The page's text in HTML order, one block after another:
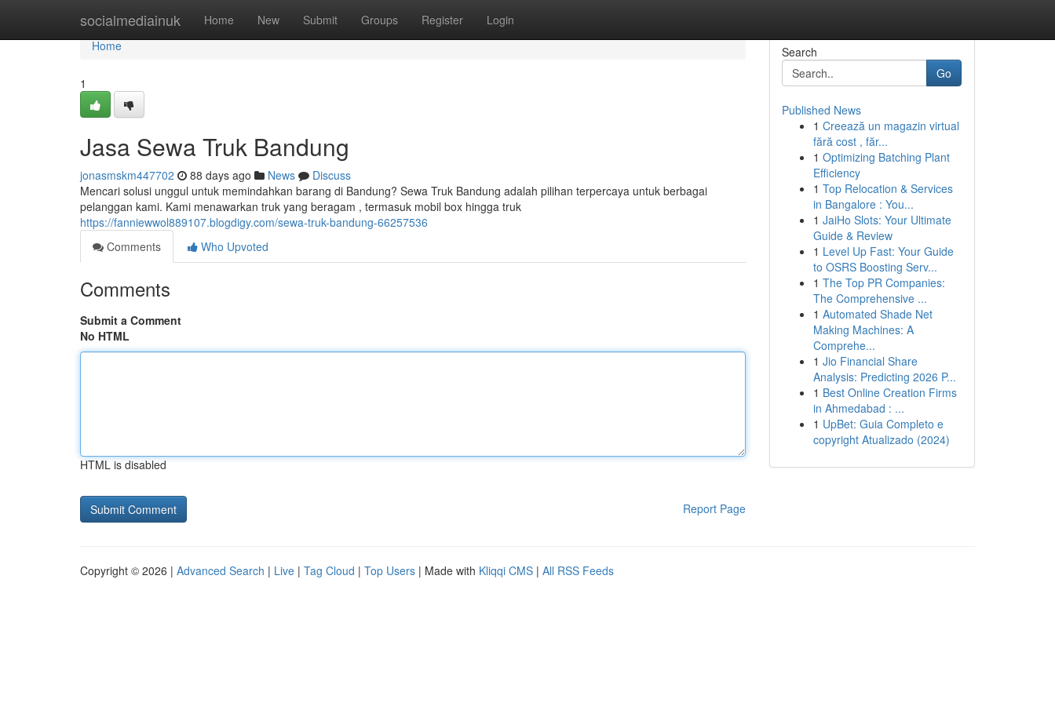
socialmediainuk Home New Submit Groups Register Login
Home
Home
1
Jasa Sewa Truk Bandung
jonasmskm447702 88 days ago News
Discuss
Mencari solusi unggul untuk memindahkan barang di Bandung? Sewa Truk Bandung adalah pilihan terpercaya untuk berbagai
pelanggan kami. Kami menawarkan truk yang beragam , termasuk mobil box hingga truk
https://fanniewwol889107.blogdigy.com/sewa-truk-bandung-66257536
Comments
Who Upvoted
Comments
Submit a Comment
No HTML
HTML is disabled
Report Page
Search
Go
Published News
1 Creează un magazin virtual
fără cost , făr...
1 Optimizing Batching Plant
Efficiency
1 Top Relocation & Services
in Bangalore : You...
1 JaiHo Slots: Your Ultimate
Guide & Review
1 Level Up Fast: Your Guide
to OSRS Boosting Serv...
1 The Top PR Companies:
The Comprehensive ...
1 Automated Shade Net
Making Machines: A
Comprehe...
1 Jio Financial Share
Analysis: Predicting 2026 P...
1 Best Online Creation Firms
in Ahmedabad : ...
1 UpBet: Guia Completo e
copyright Atualizado (2024)
Copyright © 2026 | Advanced Search | Live | Tag Cloud | Top Users | Made with Kliqqi CMS | All RSS Feeds